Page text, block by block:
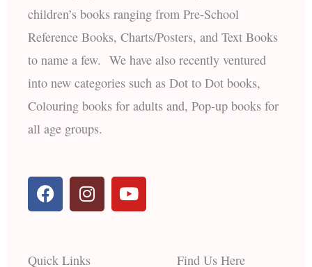
children’s books ranging from Pre-School
Reference Books, Charts/Posters, and Text Books
to name a few. We have also recently ventured
into new categories such as Dot to Dot books,
Colouring books for adults and, Pop-up books for
all age groups.
F
a
c
b
I
n
s
a
Y
o
u
Quick Links Find Us Here